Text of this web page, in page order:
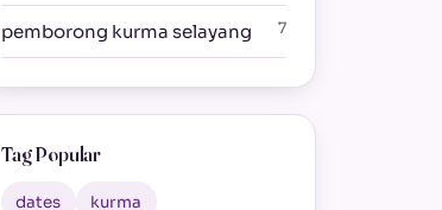
pemborong kurma selayang 7
Tag Popular
dates kurma